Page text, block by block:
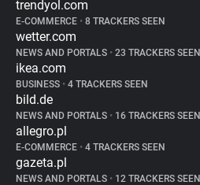
trendyol.com
E-COMMERCE • 8 TRACKERS SEEN
wetter.com
NEWS AND PORTALS • 23 TRACKERS SEEN
ikea.com
BUSINESS • 4 TRACKERS SEEN
bild.de
NEWS AND PORTALS • 16 TRACKERS SEEN
allegro.pl
E-COMMERCE • 4 TRACKERS SEEN
gazeta.pl
NEWS AND PORTALS • 12 TRACKERS SEEN